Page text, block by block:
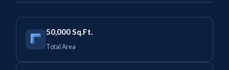
50,000 Sq.Ft.
Total Area